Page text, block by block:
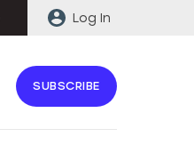
Log In
SUBSCRIBE